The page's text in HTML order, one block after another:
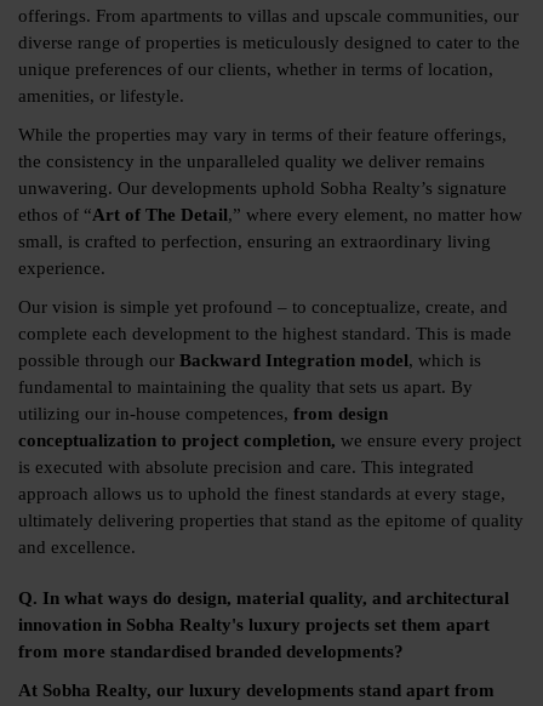
offerings. From apartments to villas and upscale communities, our
diverse range of properties is meticulously designed to cater to the
unique preferences of our clients, whether in terms of location,
amenities, or lifestyle.
While the properties may vary in terms of their feature offerings,
the consistency in the unparalleled quality we deliver remains
unwavering. Our developments uphold Sobha Realty’s signature
ethos of “Art of The Detail,” where every element, no matter how
small, is crafted to perfection, ensuring an extraordinary living
experience.
Our vision is simple yet profound – to conceptualize, create, and
complete each development to the highest standard. This is made
possible through our Backward Integration model, which is
fundamental to maintaining the quality that sets us apart. By
utilizing our in-house competences, from design
conceptualization to project completion, we ensure every project
is executed with absolute precision and care. This integrated
approach allows us to uphold the finest standards at every stage,
ultimately delivering properties that stand as the epitome of quality
and excellence.
Q. In what ways do design, material quality, and architectural
innovation in Sobha Realty's luxury projects set them apart
from more standardised branded developments?
At Sobha Realty, our luxury developments stand apart from